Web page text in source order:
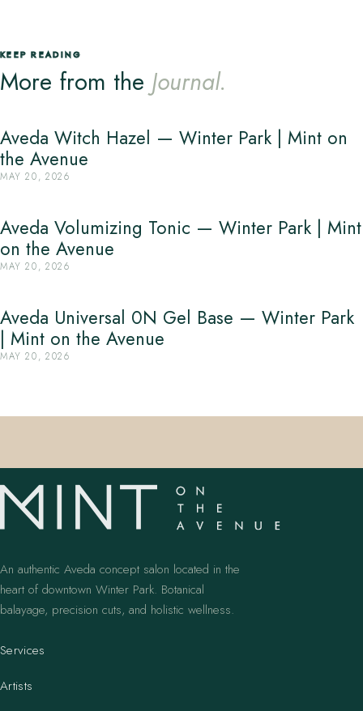
KEEP READING
More from the Journal.
Aveda Witch Hazel — Winter Park | Mint on
the Avenue
MAY 20, 2026
Aveda Volumizing Tonic — Winter Park | Mint
on the Avenue
MAY 20, 2026
Aveda Universal 0N Gel Base — Winter Park
| Mint on the Avenue
MAY 20, 2026
An authentic Aveda concept salon located in the
heart of downtown Winter Park. Botanical
balayage, precision cuts, and holistic wellness.
Services
Artists